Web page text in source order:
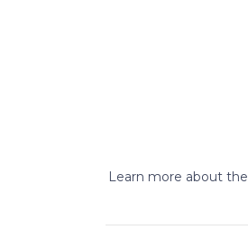
Learn more about the